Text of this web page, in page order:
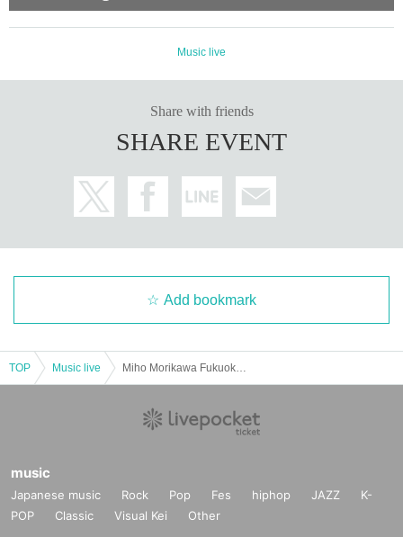
Music live
Share with friends
SHARE EVENT
Add bookmark
TOP Music live
music
Japanese music Rock Pop Fes hiphop JAZZ
K-
POP
Classic Visual Kei Other